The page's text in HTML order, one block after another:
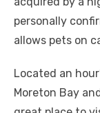
personally
allows pets on
Located an
Moreton Bay